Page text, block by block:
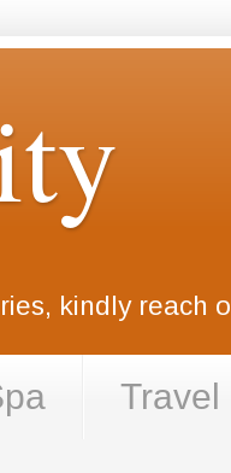
kindly reach
Travel